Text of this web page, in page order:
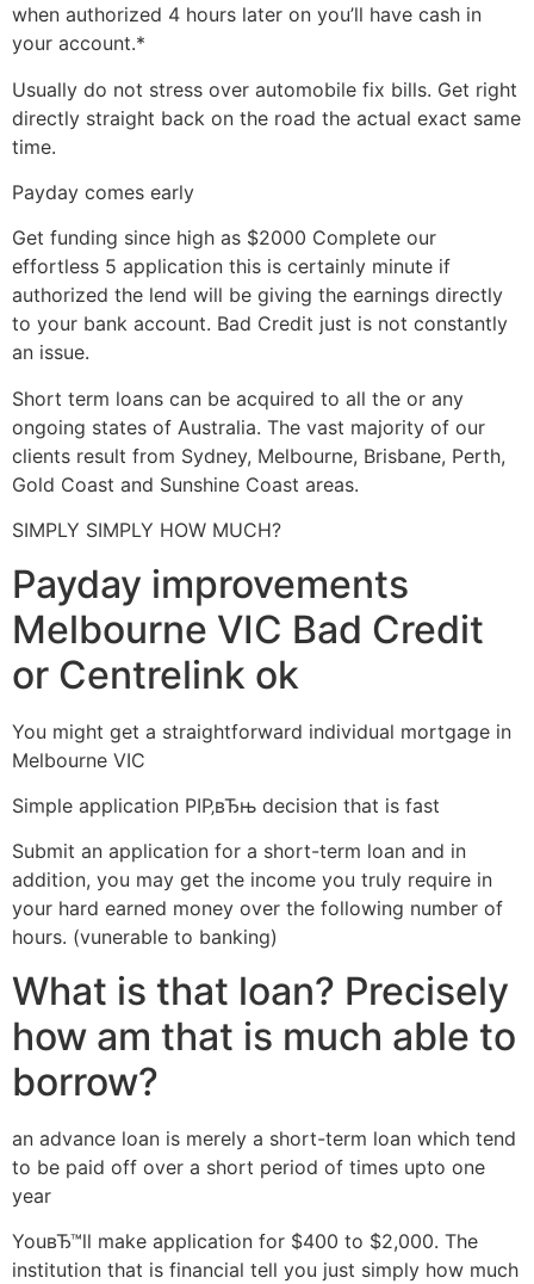
when authorized 4 hours later on you’ll have cash in
your account.*
Usually do not stress over automobile fix bills. Get right
directly straight back on the road the actual exact same
time.
Payday comes early
Get funding since high as $2000 Complete our
effortless 5 application this is certainly minute if
authorized the lend will be giving the earnings directly
to your bank account. Bad Credit just is not constantly
an issue.
Short term loans can be acquired to all the or any
ongoing states of Australia. The vast majority of our
clients result from Sydney, Melbourne, Brisbane, Perth,
Gold Coast and Sunshine Coast areas.
SIMPLY SIMPLY HOW MUCH?
Payday improvements
Melbourne VIC Bad Credit
or Centrelink ok
You might get a straightforward individual mortgage in
Melbourne VIC
Simple application РІР‚вЂњ decision that is fast
Submit an application for a short-term loan and in
addition, you may get the income you truly require in
your hard earned money over the following number of
hours. (vunerable to banking)
What is that loan? Precisely
how am that is much able to
borrow?
an advance loan is merely a short-term loan which tend
to be paid off over a short period of times upto one
year
YouвЂ™ll make application for $400 to $2,000. The
institution that is financial tell you just simply how much